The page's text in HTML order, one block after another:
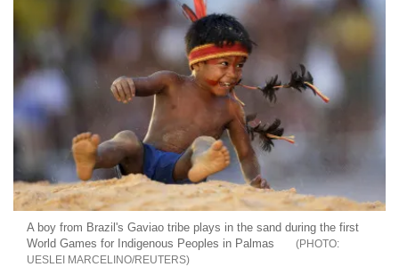
A boy from Brazil's Gaviao tribe plays in the sand during the first
World Games for Indigenous Peoples in Palmas
UESLEI MARCELINO/REUTERS